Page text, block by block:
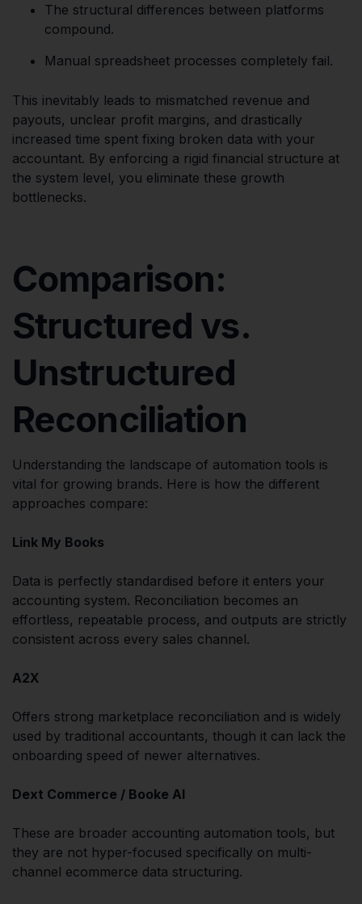
The structural differences between platforms
compound.
Manual spreadsheet processes completely fail.
This inevitably leads to mismatched revenue and
payouts, unclear profit margins, and drastically
increased time spent fixing broken data with your
accountant. By enforcing a rigid financial structure at
the system level, you eliminate these growth
bottlenecks.
Comparison:
Structured vs.
Unstructured
Reconciliation
Understanding the landscape of automation tools is
vital for growing brands. Here is how the different
approaches compare:
Link My Books
Data is perfectly standardised before it enters your
accounting system. Reconciliation becomes an
effortless, repeatable process, and outputs are strictly
consistent across every sales channel.
A2X
Offers strong marketplace reconciliation and is widely
used by traditional accountants, though it can lack the
onboarding speed of newer alternatives.
Dext Commerce / Booke AI
These are broader accounting automation tools, but
they are not hyper-focused specifically on multi-
channel ecommerce data structuring.